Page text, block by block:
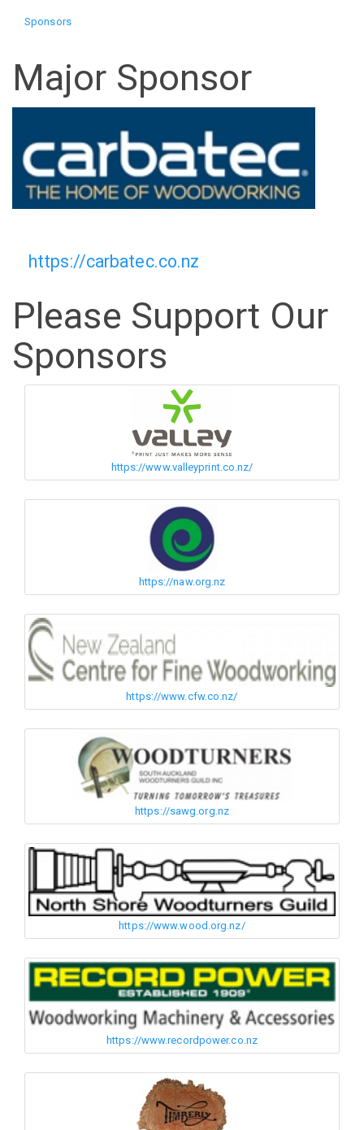
Sponsors
Major Sponsor
https://carbatec.co.nz
Please Support Our
Sponsors
https://www.valleyprint.co.nz/
https://naw.org.nz
https://www.cfw.co.nz/
https://sawg.org.nz
https://www.wood.org.nz/
https://www.recordpower.co.nz